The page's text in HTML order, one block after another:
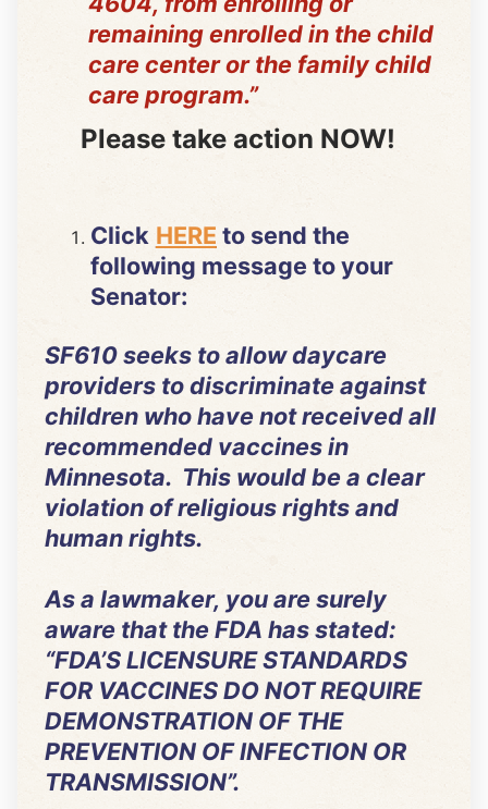
remaining enrolled in the child
care center or the family child
care program.”
Please take action NOW!
Click HERE to send the
following message to your
Senator:
SF610 seeks to allow daycare
providers to discriminate against
children who have not received all
recommended vaccines in
Minnesota. This would be a clear
violation of religious rights and
human rights.
As a lawmaker, you are surely
aware that the FDA has stated:
“FDA’S LICENSURE STANDARDS
FOR VACCINES DO NOT REQUIRE
DEMONSTRATION OF THE
PREVENTION OF INFECTION OR
TRANSMISSION”.